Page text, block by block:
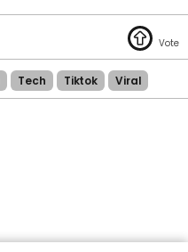
Tech Tiktok Viral